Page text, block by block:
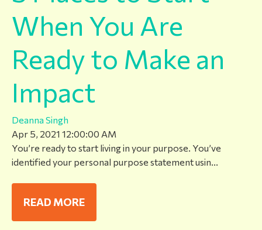
When You Are
Ready to Make an
Impact
Deanna Singh
Apr 5, 2021 12:00:00 AM
You’re ready to start living in your purpose. You’ve
identified your personal purpose statement usin...
READ MORE